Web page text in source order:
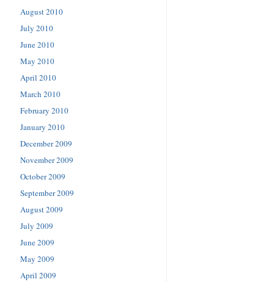
August 2010
July 2010
June 2010
May 2010
April 2010
March 2010
February 2010
January 2010
December 2009
November 2009
October 2009
September 2009
August 2009
July 2009
June 2009
May 2009
April 2009